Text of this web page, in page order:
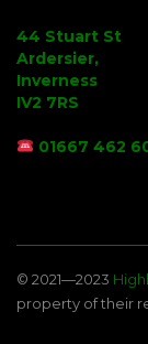
44 Stuart St
Ardersier,
Inverness
IV2 7RS
01667 462
© 2021—2023
property of their